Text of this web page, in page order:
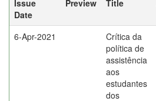
Issue
Date
Preview Title
6-Apr-2021
Crítica da
política de
assistência
aos
estudantes
dos